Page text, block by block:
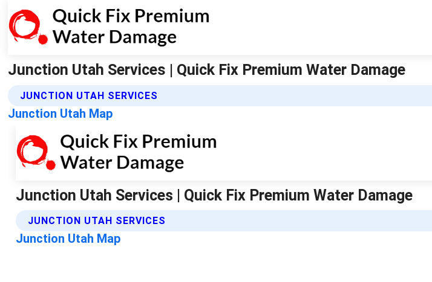
Junction Utah Services | Quick Fix Premium Water Damage
JUNCTION UTAH SERVICES
Junction Utah Map